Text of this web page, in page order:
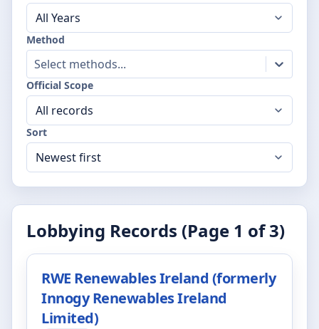
Method
Select methods...
Official Scope
Sort
Lobbying Records (Page 1 of3)
RWE Renewables Ireland (formerly
Innogy Renewables Ireland
Limited)